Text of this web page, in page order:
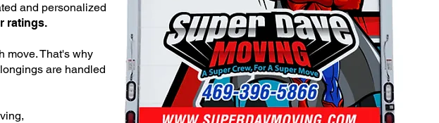
and personalized
ratings.
move.That's why
are handled